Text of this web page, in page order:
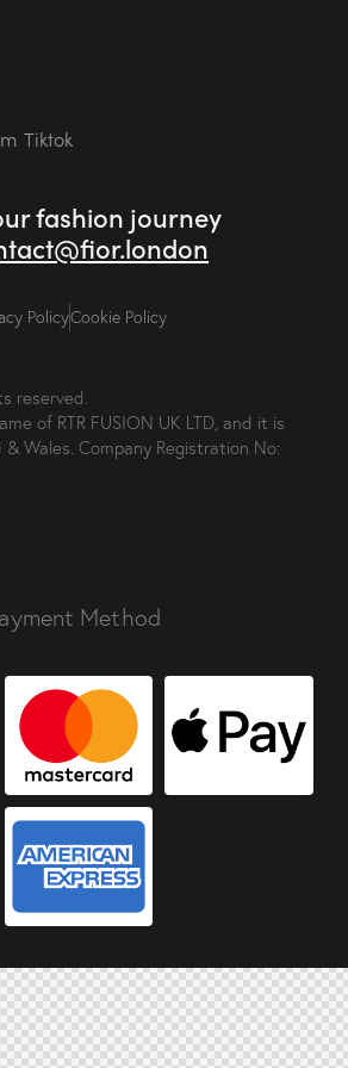
Tiktok
fashion journey
PolicyCookie Policy
reserved.
of RTR FUSION UK LTD, and it is
Wales. Company Registration No:
Method